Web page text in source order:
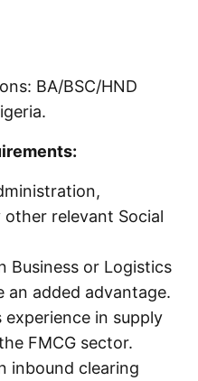
BA/BSC/HND
relevant Social
Business or Logistics
an added advantage.
in supply
FMCG sector.
inbound clearing